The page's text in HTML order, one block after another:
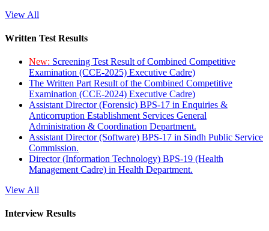
View All
Written Test Results
New: Screening Test Result of Combined Competitive
Examination (CCE-2025) Executive Cadre)
The Written Part Result of the Combined Competitive
Examination (CCE-2024) Executive Cadre)
Assistant Director (Forensic) BPS-17 in Enquiries &
Anticorruption Establishment Services General
Administration & Coordination Department.
Assistant Director (Software) BPS-17 in Sindh Public Service
Commission.
Director (Information Technology) BPS-19 (Health
Management Cadre) in Health Department.
View All
Interview Results